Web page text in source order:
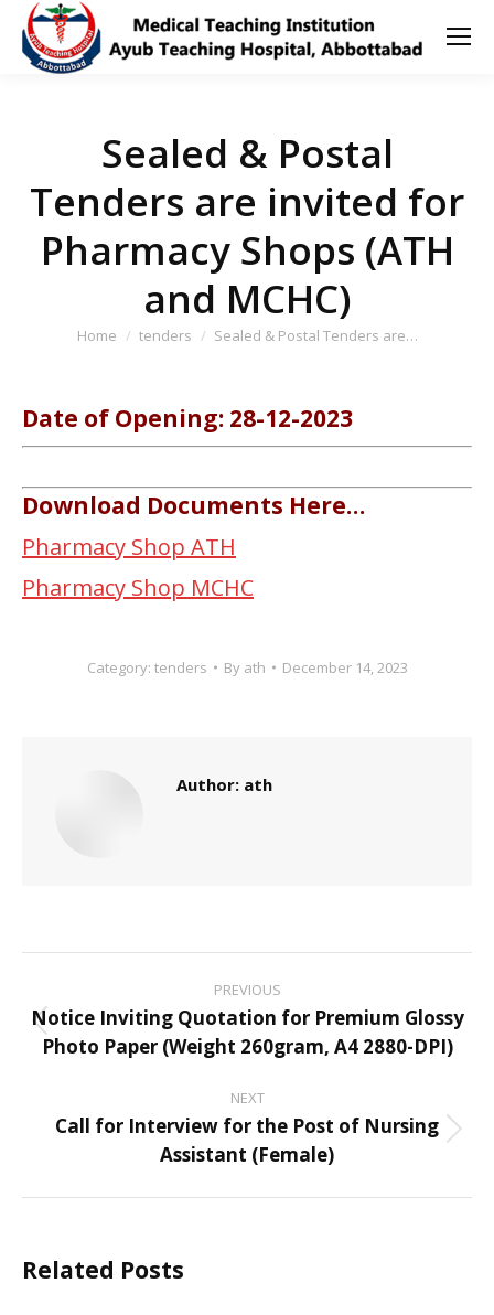
Sealed & Postal
Tenders are invited for
Pharmacy Shops (ATH
and MCHC)
You are here:
Home tenders Sealed & Postal Tenders are…
Date of Opening: 28-12-2023
Download Documents Here…
Pharmacy Shop ATH
Pharmacy Shop MCHC
Category: tenders By ath December 14, 2023
Author: ath
navigation
PREVIOUS
post:
Notice Inviting Quotation for Premium Glossy
Photo Paper (Weight 260gram, A4 2880-DPI)
NEXT
post:
Call for Interview for the Post of Nursing
Assistant (Female)
Related Posts